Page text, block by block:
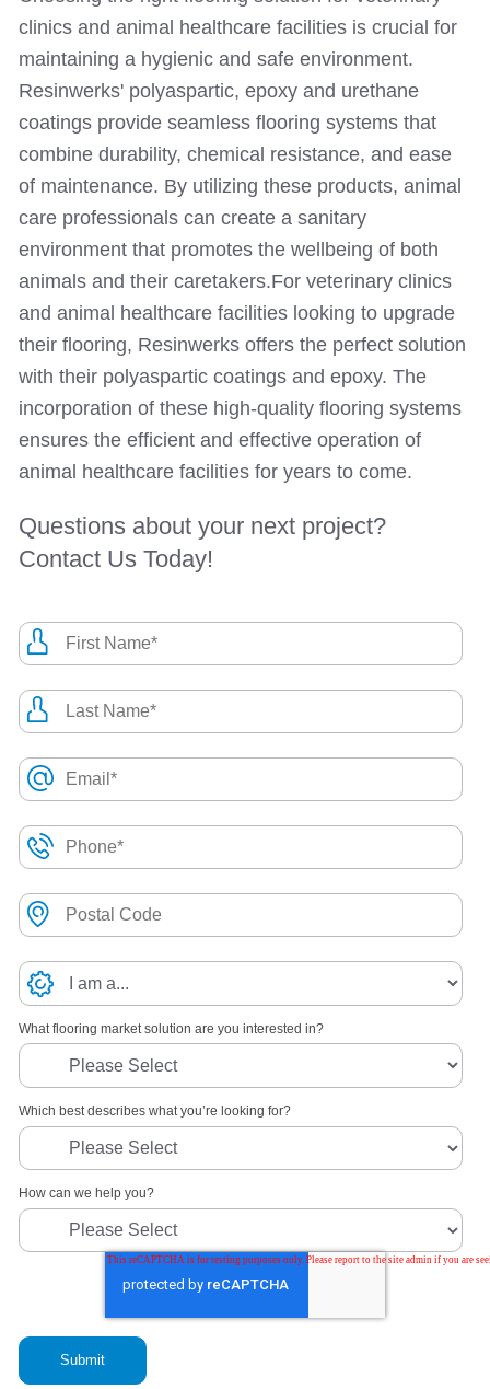
clinics and animal healthcare facilities is crucial for
maintaining a hygienic and safe environment.
Resinwerks' polyaspartic, epoxy and urethane
coatings provide seamless flooring systems that
combine durability, chemical resistance, and ease
of maintenance. By utilizing these products, animal
care professionals can create a sanitary
environment that promotes the wellbeing of both
animals and their caretakers.For veterinary clinics
and animal healthcare facilities looking to upgrade
their flooring, Resinwerks offers the perfect solution
with their polyaspartic coatings and epoxy. The
incorporation of these high-quality flooring systems
ensures the efficient and effective operation of
animal healthcare facilities for years to come.
Questions about your next project?
Contact Us Today!
What flooring market solution are you interested in?
Which best describes what you’re looking for?
How can we help you?